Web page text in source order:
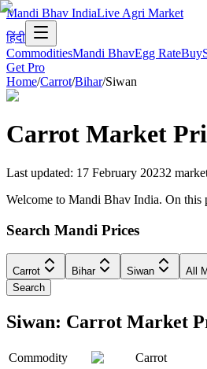
Mandi Bhav IndiaLive Agri Market
हिंदी
CommoditiesMandi BhavEgg RateBuy
Get Pro
Home/Carrot/Bihar/Siwan
Carrot Market
Last updated: 17 February 20232
Welcome to Mandi Bhav India. On this
Search Mandi Prices
Carrot Bihar Siwan
All
Search
Siwan: Carrot Market
Commodity
Carrot